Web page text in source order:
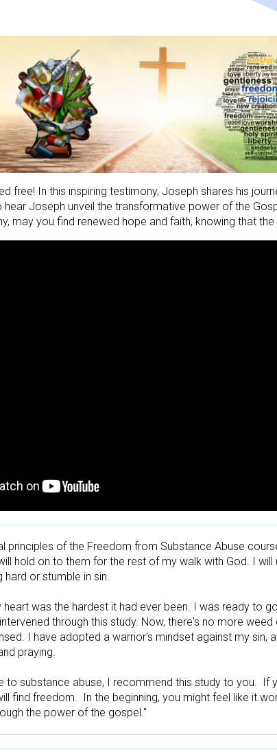
free! In this inspiring testimony, Joseph shares his
Joseph unveil the transformative power of the
may you find renewed hope and faith, knowing that
principles of the Freedom from Substance Abuse
hold on to them for the rest of my walk with God. I
or stumble in sin.
heart was the hardest it had ever been. I was ready to
through this study. Now, there's no more
I have adopted a warrior's mindset against my sin,
praying.
to substance abuse, I recommend this study to you.  If
find freedom.  In the beginning, you might feel like it
the power of the gospel."